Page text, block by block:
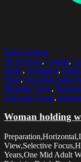
Select options
30-34 Years, Candle,
Drink, Freshness,
Wine, One Mid Adult
Shoulder View,
Selective Focus,
Woman holding
View,Selective
Years,One Mid Adult